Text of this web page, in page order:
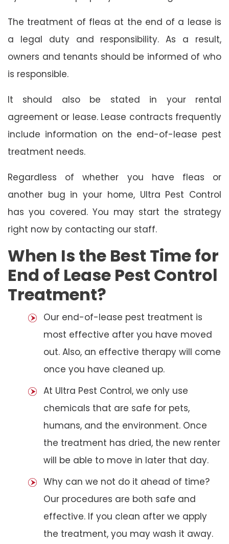
The treatment of fleas at the end of a lease is
a legal duty and responsibility. As a result,
owners and tenants should be informed of who
is responsible.
It should also be stated in your rental
agreement or lease. Lease contracts frequently
include information on the end-of-lease pest
treatment needs.
Regardless of whether you have fleas or
another bug in your home, Ultra Pest Control
has you covered. You may start the strategy
right now by contacting our staff.
When Is the Best Time for
End of Lease Pest Control
Treatment?
Our end-of-lease pest treatment is
most effective after you have moved
out. Also, an effective therapy will come
once you have cleaned up.
At Ultra Pest Control, we only use
chemicals that are safe for pets,
humans, and the environment. Once
the treatment has dried, the new renter
will be able to move in later that day.
Why can we not do it ahead of time?
Our procedures are both safe and
effective. If you clean after we apply
the treatment, you may wash it away.